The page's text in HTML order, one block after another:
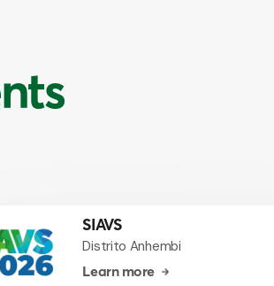
SIAVS
Distrito Anhembi
Learn more